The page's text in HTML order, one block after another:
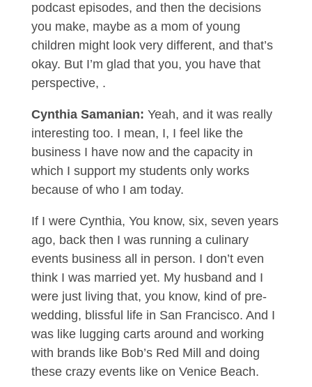
podcast episodes, and then the decisions
you make, maybe as a mom of young
children might look very different, and that’s
okay. But I’m glad that you, you have that
perspective, .
Cynthia Samanian: Yeah, and it was really
interesting too. I mean, I, I feel like the
business I have now and the capacity in
which I support my students only works
because of who I am today.
If I were Cynthia, You know, six, seven years
ago, back then I was running a culinary
events business all in person. I don’t even
think I was married yet. My husband and I
were just living that, you know, kind of pre-
wedding, blissful life in San Francisco. And I
was like lugging carts around and working
with brands like Bob’s Red Mill and doing
these crazy events like on Venice Beach.